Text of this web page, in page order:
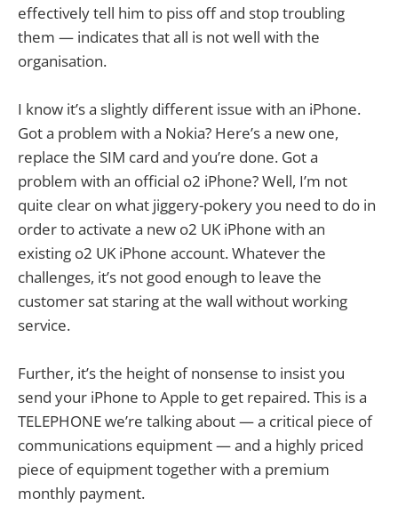
effectively tell him to piss off and stop troubling
them — indicates that all is not well with the
organisation.
I know it’s a slightly different issue with an iPhone.
Got a problem with a Nokia? Here’s a new one,
replace the SIM card and you’re done. Got a
problem with an official o2 iPhone? Well, I’m not
quite clear on what jiggery-pokery you need to do in
order to activate a new o2 UK iPhone with an
existing o2 UK iPhone account. Whatever the
challenges, it’s not good enough to leave the
customer sat staring at the wall without working
service.
Further, it’s the height of nonsense to insist you
send your iPhone to Apple to get repaired. This is a
TELEPHONE we’re talking about — a critical piece of
communications equipment — and a highly priced
piece of equipment together with a premium
monthly payment.